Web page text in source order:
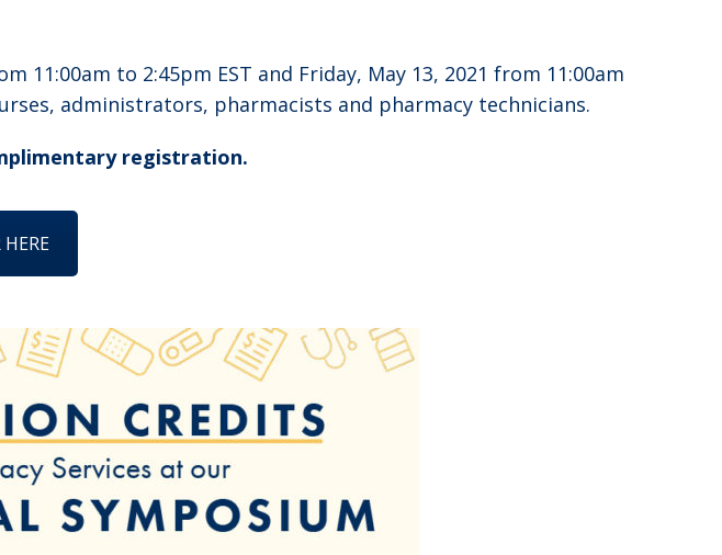
11:00am to 2:45pm EST and Friday, May 13, 2021 from 11:00am
administrators, pharmacists and pharmacy technicians.
registration.
HERE